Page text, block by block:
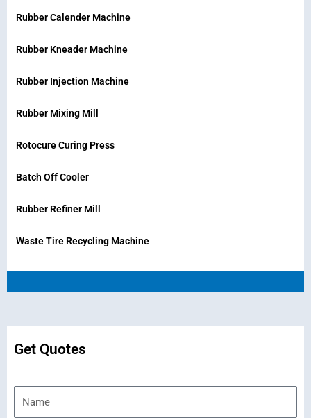
Rubber Calender Machine
Rubber Kneader Machine
Rubber Injection Machine
Rubber Mixing Mill
Rotocure Curing Press
Batch Off Cooler
Rubber Refiner Mill
Waste Tire Recycling Machine
Get Quotes